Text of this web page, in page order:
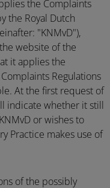
the Complaints
the Royal Dutch
"KNMvD"),
website of the
it applies the
Regulations
At the first request of
indicate whether it still
or wishes to
Practice makes use of
of the possibly